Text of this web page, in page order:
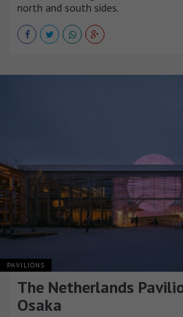
north and south sides.
PAVILIONS
The Netherlands
Osaka